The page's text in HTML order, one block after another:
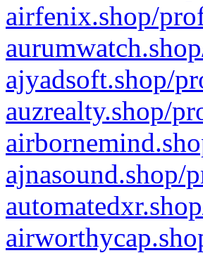
airfenix.shop/
ajyadsoft.shop/
auzrealty.shop/
ajnasound.shop/